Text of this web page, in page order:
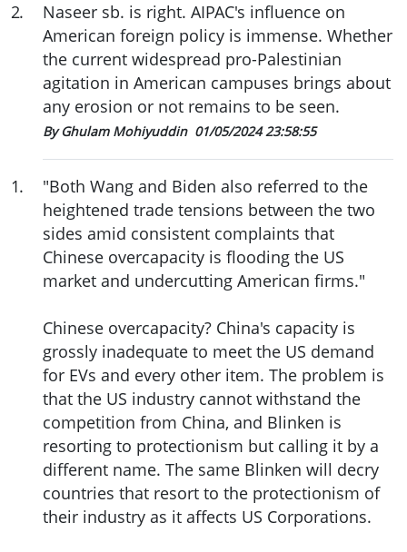
2.
Naseer sb. is right. AIPAC's influence on
American foreign policy is immense. Whether
the current widespread pro-Palestinian
agitation in American campuses brings about
any erosion or not remains to be seen.
By Ghulam Mohiyuddin 01/05/2024 23:58:55
1.
"Both Wang and Biden also referred to the
heightened trade tensions between the two
sides amid consistent complaints that
Chinese overcapacity is flooding the US
market and undercutting American firms."
Chinese overcapacity? China's capacity is
grossly inadequate to meet the US demand
for EVs and every other item. The problem is
that the US industry cannot withstand the
competition from China, and Blinken is
resorting to protectionism but calling it by a
different name. The same Blinken will decry
countries that resort to the protectionism of
their industry as it affects US Corporations.